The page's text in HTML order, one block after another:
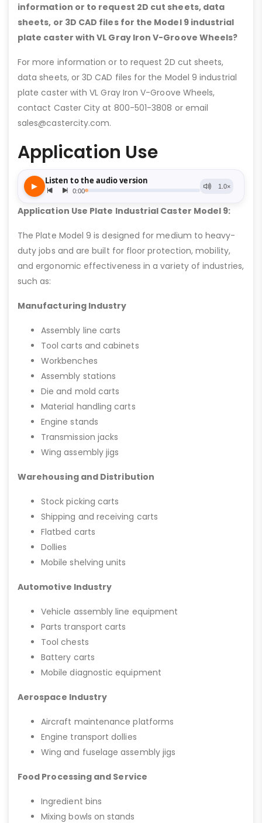
information or to request 2D cut sheets, data
sheets, or 3D CAD files for the Model 9 industrial
plate caster with VL Gray Iron V-Groove Wheels?
For more information or to request 2D cut sheets,
data sheets, or 3D CAD files for the Model 9 industrial
plate caster with VL Gray Iron V-Groove Wheels,
contact Caster City at 800-501-3808 or email
sales@castercity.com.
Application Use
Application Use Plate Industrial Caster Model 9:
The Plate Model 9 is designed for medium to heavy-
duty jobs and are built for floor protection, mobility,
and ergonomic effectiveness in a variety of industries,
such as:
Manufacturing Industry
Assembly line carts
Tool carts and cabinets
Workbenches
Assembly stations
Die and mold carts
Material handling carts
Engine stands
Transmission jacks
Wing assembly jigs
Warehousing and Distribution
Stock picking carts
Shipping and receiving carts
Flatbed carts
Dollies
Mobile shelving units
Automotive Industry
Vehicle assembly line equipment
Parts transport carts
Tool chests
Battery carts
Mobile diagnostic equipment
Aerospace Industry
Aircraft maintenance platforms
Engine transport dollies
Wing and fuselage assembly jigs
Food Processing and Service
Ingredient bins
Mixing bowls on stands